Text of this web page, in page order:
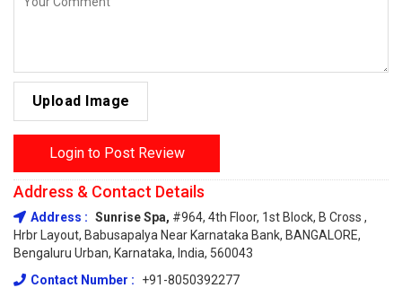
Upload Image
Login to Post Review
Address & Contact Details
Address : Sunrise Spa, #964, 4th Floor, 1st Block, B Cross ,
Hrbr Layout, Babusapalya Near Karnataka Bank, BANGALORE,
Bengaluru Urban, Karnataka, India, 560043
Contact Number :
+91-8050392277